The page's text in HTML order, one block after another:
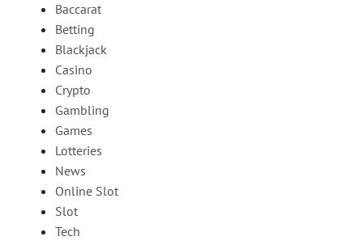
Baccarat
Betting
Blackjack
Casino
Crypto
Gambling
Games
Lotteries
News
Online Slot
Slot
Tech